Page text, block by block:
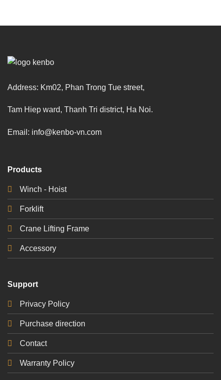
Address: Km02, Phan Trong Tue street,
Tam Hiep ward, Thanh Tri district, Ha Noi.
Email: info@kenbo-vn.com
Products
Winch - Hoist
Forklift
Crane Lifting Frame
Accessory
Support
Privacy Policy
Purchase direction
Contact
Warranty Policy